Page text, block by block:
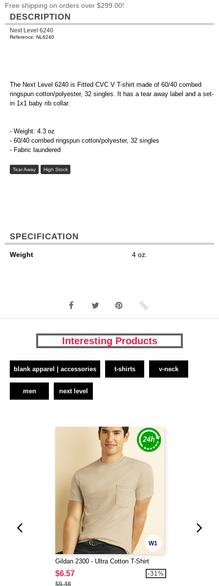
Free shipping on orders over $299.00!
DESCRIPTION
Next Level 6240
Reference: NL6240
The Next Level 6240 is Fitted CVC V T-shirt made of 60/40 combed
ringspun cotton/polyester, 32 singles. It has a tear away label and a set-
in 1x1 baby rib collar.
- Weight: 4.3 oz
- 60/40 combed ringspun cotton/polyester, 32 singles
- Fabric laundered
Tear Away High Stock
SPECIFICATION
Weight 4 oz.
Interesting Products
blank apparel | accessories t-shirts v-neck
men next level
W1
Gildan 2300 - Ultra Cotton T-Shirt
$6.57
$9.48
-31%